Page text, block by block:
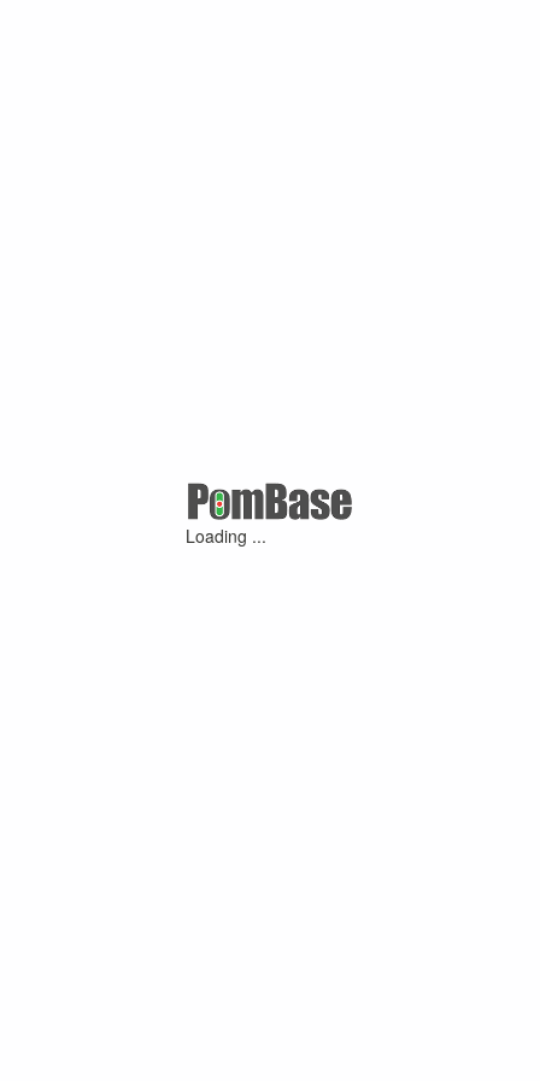
Loading ...